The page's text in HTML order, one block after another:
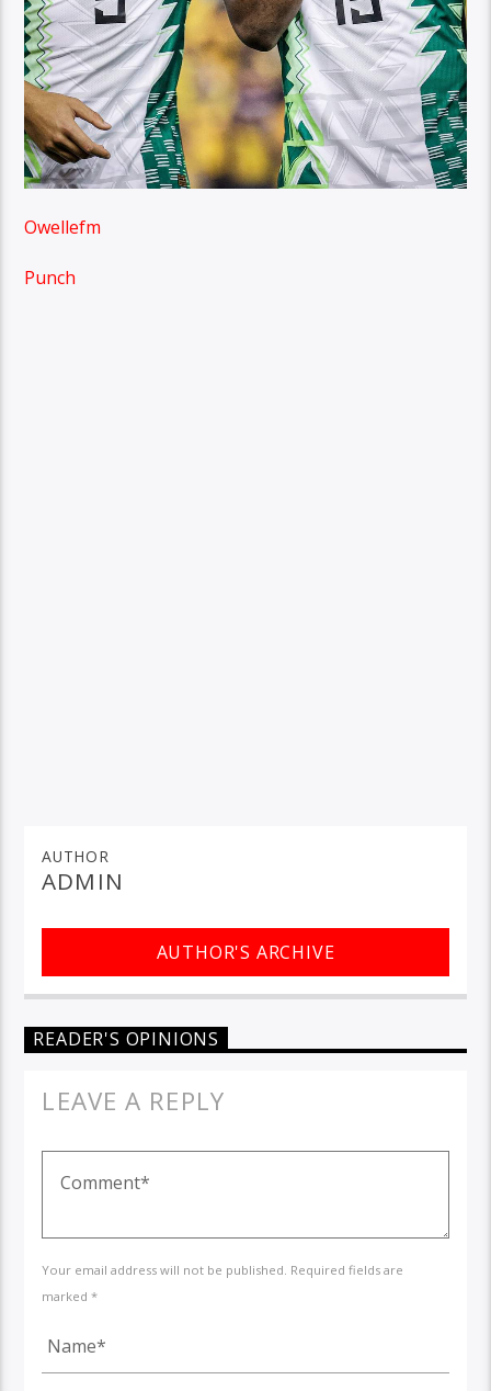
Owellefm
Punch
AUTHOR
ADMIN
AUTHOR'S ARCHIVE
READER'S OPINIONS
LEAVE A REPLY
Your email address will not be published. Required fields are
marked *